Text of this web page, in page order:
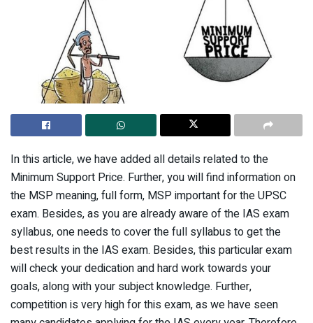
In this article, we have added all details related to the
Minimum Support Price. Further, you will find information on
the MSP meaning, full form, MSP important for the UPSC
exam. Besides, as you are already aware of the IAS exam
syllabus, one needs to cover the full syllabus to get the
best results in the IAS exam. Besides, this particular exam
will check your dedication and hard work towards your
goals, along with your subject knowledge. Further,
competition is very high for this exam, as we have seen